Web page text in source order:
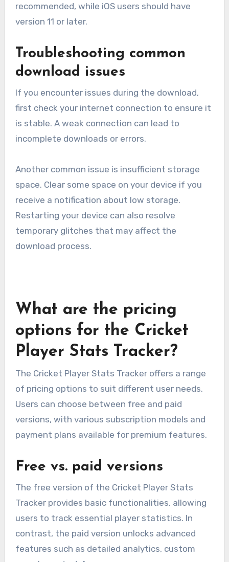
recommended, while iOS users should have
version 11 or later.
Troubleshooting common
download issues
If you encounter issues during the download,
first check your internet connection to ensure it
is stable. A weak connection can lead to
incomplete downloads or errors.
Another common issue is insufficient storage
space. Clear some space on your device if you
receive a notification about low storage.
Restarting your device can also resolve
temporary glitches that may affect the
download process.
What are the pricing
options for the Cricket
Player Stats Tracker?
The Cricket Player Stats Tracker offers a range
of pricing options to suit different user needs.
Users can choose between free and paid
versions, with various subscription models and
payment plans available for premium features.
Free vs. paid versions
The free version of the Cricket Player Stats
Tracker provides basic functionalities, allowing
users to track essential player statistics. In
contrast, the paid version unlocks advanced
features such as detailed analytics, custom